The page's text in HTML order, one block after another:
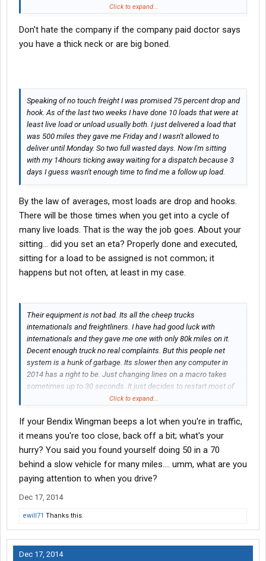
spots in my hair had me strip naked for some lady to check me
certification. The last two certifications I have gotten have been
2 year. A personal doctor and a premployment at Werner. Now
for and the timing is suspiciously before my medical insurance
becomes active. So I'll have to out of pocket that cost again this
is because they measured my neck. Its about as scientific as
feeling my forehead and telling me I should get tested for AIDS.
Click to expand...
Don't hate the company if the company paid doctor says
you have a thick neck or are big boned.
Speaking of no touch freight I was promised 75 percent drop and
hook. As of the last two weeks I have done 10 loads that were at
least live load or unload usually both. I just delivered a load that
was 500 miles they gave me Friday and I wasn't allowed to
deliver until Monday. So two full wasted days. Now I'm sitting
with my 14hours ticking away waiting for a dispatch because 3
days I guess wasn't enough time to find me a follow up load.
By the law of averages, most loads are drop and hooks.
There will be those times when you get into a cycle of
many live loads. That is the way the job goes. About your
sitting... did you set an eta? Properly done and executed,
sitting for a load to be assigned is not common; it
happens but not often, at least in my case.
Their equipment is not bad. Its all the cheep trucks
internationals and freightliners. I have had good luck with
internationals and they gave me one with only 80k miles on it.
Decent enough truck no real complaints. But this people net
system is a hunk of garbage. Its slower then any computer in
2014 has a right to be. Just changing lines on a macro takes
sometimes up to 30 seconds. It just decides to restart most of
the time when you start a macro, activate the
driving. Bendix wingman systems in every truck and you'll be
governed to 62. If you don't know what the wingman system is
here is a quick overview. It decides if your following too closely
basically at highway speeds anything is under 1/8th of a mile it
starts beeping. If you have cruise control set it will automatically
start slowing you down before that point. I have had times I
looked down and realized I had been doing
catching them, was going that slow.
will turn on your engine break closer still it will apply the breaks
for you. Now mine is malfunctioning I've had 2 separate times
with nobody directly in front of me where the system though a
Click to expand...
If your Bendix Wingman beeps a lot when you're in traffic,
it means you're too close, back off a bit; what's your
hurry? You said you found yourself doing 50 in a 70
behind a slow vehicle for many miles.... umm, what are you
paying attention to when you drive?
Dec 17, 2014
ewill71 Thanks this.
Dec 17, 2014